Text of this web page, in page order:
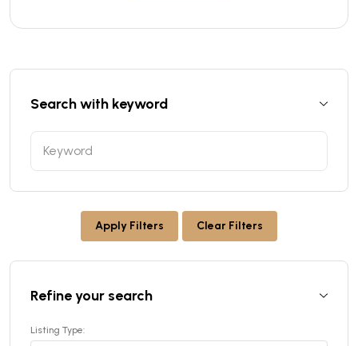
Search with keyword
Apply Filters Clear Filters
Refine your search
Listing Type: